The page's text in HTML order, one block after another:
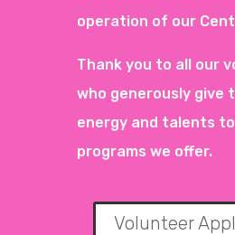
operation of our
Thank you to all our
who generously give
energy and talents
programs we offer.
Volunteer